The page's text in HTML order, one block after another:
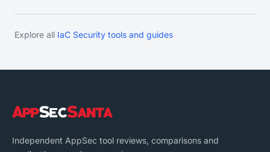
Explore all IaC Security tools and guides
Independent AppSec tool reviews, comparisons and